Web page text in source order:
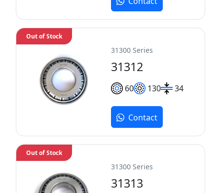
31300 Series
31312
60 130 34
Out of Stock
Contact
31300 Series
31313
Out of Stock